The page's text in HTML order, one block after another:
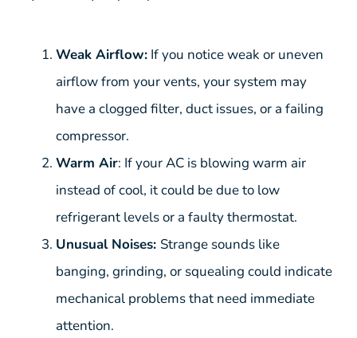
Weak Airflow: If you notice weak or uneven
airflow from your vents, your system may
have a clogged filter, duct issues, or a failing
compressor.
Warm Air: If your AC is blowing warm air
instead of cool, it could be due to low
refrigerant levels or a faulty thermostat.
Unusual Noises: Strange sounds like
banging, grinding, or squealing could indicate
mechanical problems that need immediate
attention.